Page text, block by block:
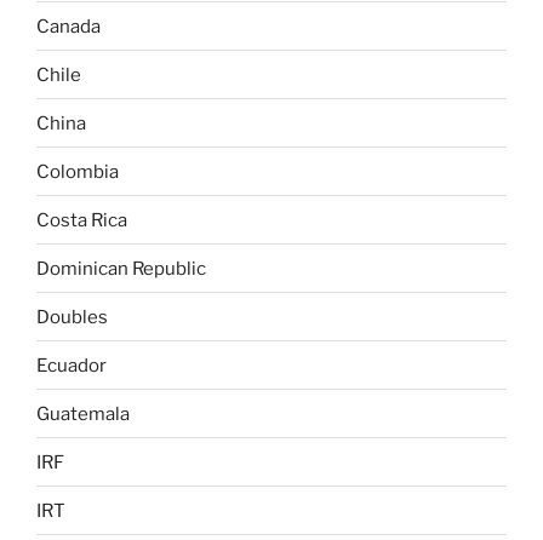
Canada
Chile
China
Colombia
Costa Rica
Dominican Republic
Doubles
Ecuador
Guatemala
IRF
IRT